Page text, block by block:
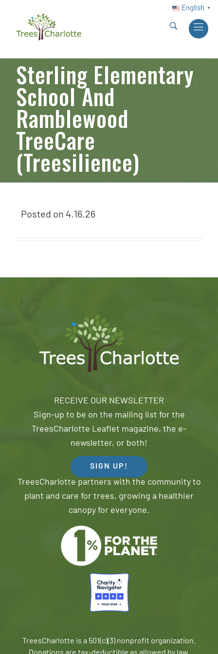
English ▼
Sterling Elementary
School And
Ramblewood
TreeCare
(Treesilience)
Posted on 4.16.26
RECEIVE OUR NEWSLETTER
Sign-up to be on the mailing list for the
TreesCharlotte Leaflet magazine, the e-
newsletter, or both!
SIGN UP!
TreesCharlotte partners with the community to
plant and care for trees, growing a healthier
canopy for everyone.
TreesCharlotte is a 501(c)(3) nonprofit organization.